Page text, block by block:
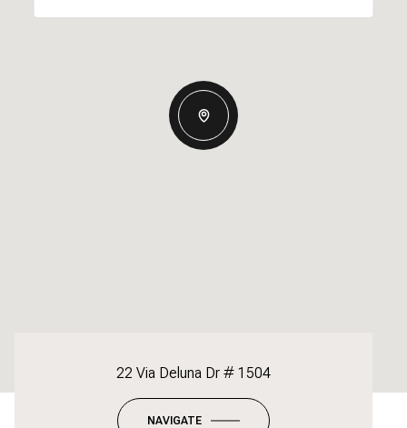
22 Via Deluna Dr # 1504
NAVIGATE